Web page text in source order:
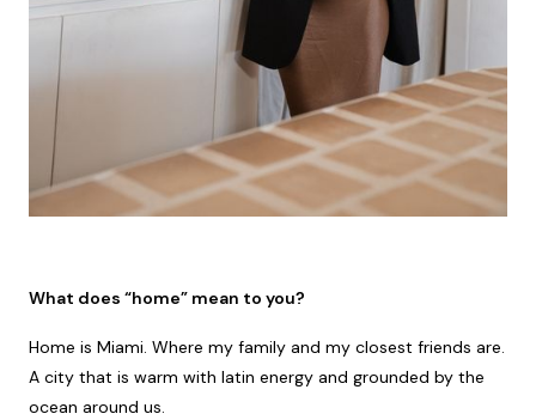
What does “home” mean to you?
Home is Miami. Where my family and my closest friends are.
A city that is warm with latin energy and grounded by the
ocean around us.